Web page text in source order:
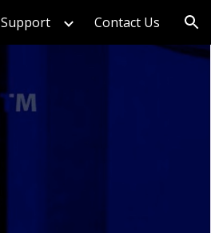
Support Contact Us